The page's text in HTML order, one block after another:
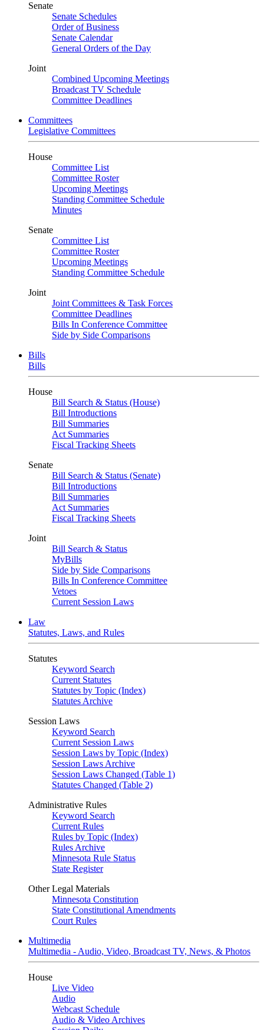
Senate
Senate Schedules
Order of Business
Senate Calendar
General Orders of the Day
Joint
Combined Upcoming Meetings
Broadcast TV Schedule
Committee Deadlines
Committees
Legislative Committees
House
Committee List
Committee Roster
Upcoming Meetings
Standing Committee Schedule
Minutes
Senate
Committee List
Committee Roster
Upcoming Meetings
Standing Committee Schedule
Joint
Joint Committees & Task Forces
Committee Deadlines
Bills In Conference Committee
Side by Side Comparisons
Bills
Bills
House
Bill Search & Status (House)
Bill Introductions
Bill Summaries
Act Summaries
Fiscal Tracking Sheets
Senate
Bill Search & Status (Senate)
Bill Introductions
Bill Summaries
Act Summaries
Fiscal Tracking Sheets
Joint
Bill Search & Status
MyBills
Side by Side Comparisons
Bills In Conference Committee
Vetoes
Current Session Laws
Law
Statutes, Laws, and Rules
Statutes
Keyword Search
Current Statutes
Statutes by Topic (Index)
Statutes Archive
Session Laws
Keyword Search
Current Session Laws
Session Laws by Topic (Index)
Session Laws Archive
Session Laws Changed (Table 1)
Statutes Changed (Table 2)
Administrative Rules
Keyword Search
Current Rules
Rules by Topic (Index)
Rules Archive
Minnesota Rule Status
State Register
Other Legal Materials
Minnesota Constitution
State Constitutional Amendments
Court Rules
Multimedia
Multimedia - Audio, Video, Broadcast TV, News, & Photos
House
Live Video
Audio
Webcast Schedule
Audio & Video Archives